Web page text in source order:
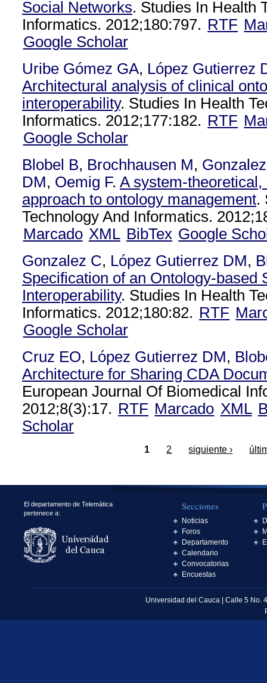
Social Networks. Studies In Health
Informatics. 2012;180:797. RTF
Google Scholar
Uribe Gómez GA, López Gutierrez
Architectural analysis of clinical
interoperability. Studies In Health
Informatics. 2012;177:182. RTF
Google Scholar
Blobel B, Brochhausen M,
DM, Oemig F. A system-
approach to ontology management.
Technology And Informatics.
Marcado XML BibTex Google
Gonzalez C, López Gutierrez DM,
Specification of an Ontology-based
Interoperability. Studies In Health
Informatics. 2012;180:82. RTF
Google Scholar
Cruz EO, López Gutierrez DM,
Architecture for Sharing CDA
European Journal Of Biomedical
2012;8(3):17. RTF Marcado XML
Scholar
1 2 siguiente ›
El departamento de Telemática
pertenece a:
Secciones
Noticias
Foros
Departamento
Calendario
Convocatorias
Encuestas
Universidad del Cauca | Calle 5 No.